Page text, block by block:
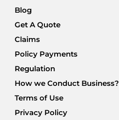
Blog
Get A Quote
Claims
Policy Payments
Regulation
How we Conduct Business?
Terms of Use
Privacy Policy